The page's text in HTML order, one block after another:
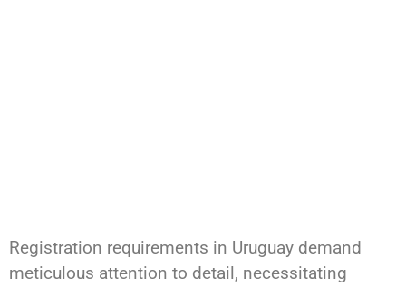
Registration requirements in Uruguay demand
meticulous attention to detail, necessitating